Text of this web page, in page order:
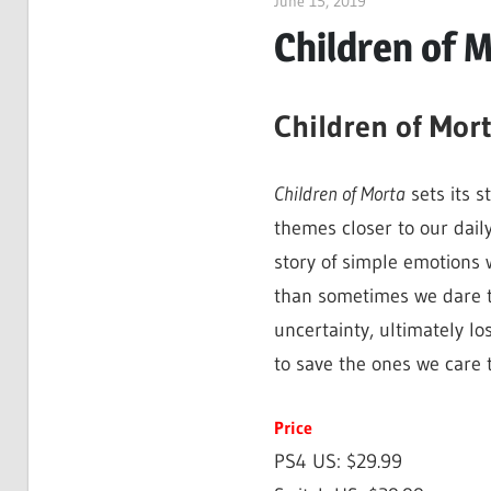
Children of
Children of
Children of Mortasets its
themes closer to our
story of simple emotions
than sometimes we dare
uncertainty, ultimately
to save the ones we care
Price
PS4 US: $29.99